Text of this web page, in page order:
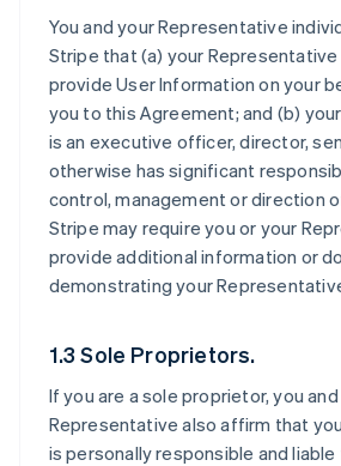
You and your Representative
Stripe that (a) your
provide User Information on your
you to this Agreement; and (b)
is an executive officer, director,
otherwise has significant
control, management or direction
Stripe may require you or your
provide additional information or
demonstrating your
1.3 Sole Proprietors.
If you are a sole proprietor, you
Representative also affirm that
is personally responsible and